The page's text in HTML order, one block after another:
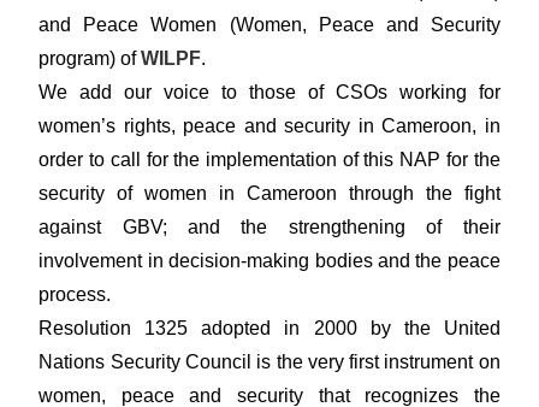
and Peace Women (Women, Peace and Security
program) of WILPF.
We add our voice to those of CSOs working for
women’s rights, peace and security in Cameroon, in
order to call for the implementation of this NAP for the
security of women in Cameroon through the fight
against GBV; and the strengthening of their
involvement in decision-making bodies and the peace
process.
Resolution 1325 adopted in 2000 by the United
Nations Security Council is the very first instrument on
women, peace and security that recognizes the